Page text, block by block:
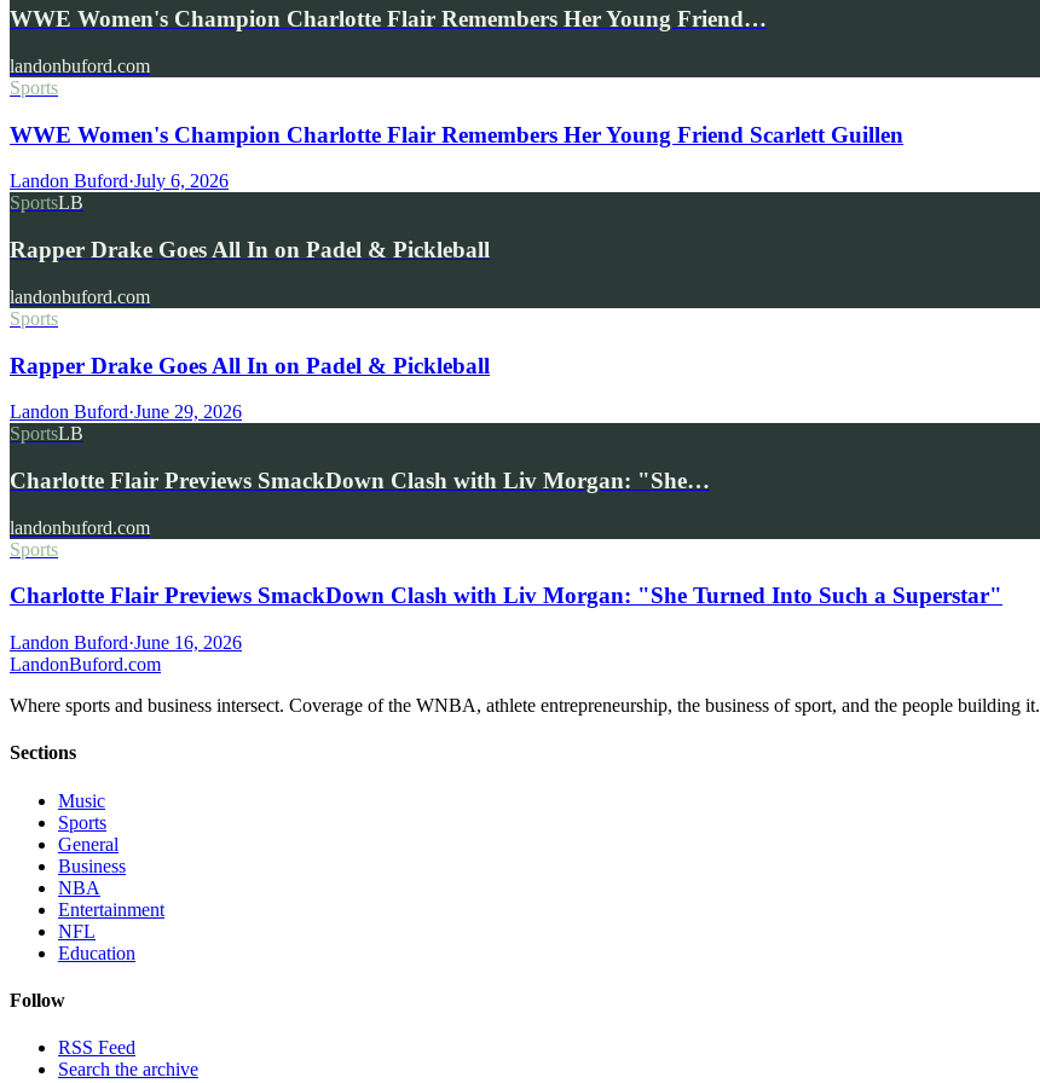
WWE Women's Champion Charlotte Flair Remembers Her Young Friend…
landonbuford.com
Sports
WWE Women's Champion Charlotte Flair Remembers Her Young Friend Scarlett Guillen
Landon Buford·July 6, 2026
SportsLB
Rapper Drake Goes All In on Padel & Pickleball
landonbuford.com
Sports
Rapper Drake Goes All In on Padel & Pickleball
Landon Buford·June 29, 2026
SportsLB
Charlotte Flair Previews SmackDown Clash with Liv Morgan: "She…
landonbuford.com
Sports
Charlotte Flair Previews SmackDown Clash with Liv Morgan: "She Turned Into Such a Superstar"
Landon Buford·June 16, 2026
LandonBuford.com
Where sports and business intersect. Coverage of the WNBA, athlete entrepreneurship, the business of sport, and the people building it.
Sections
Music
Sports
General
Business
NBA
Entertainment
NFL
Education
Follow
RSS Feed
Search the archive